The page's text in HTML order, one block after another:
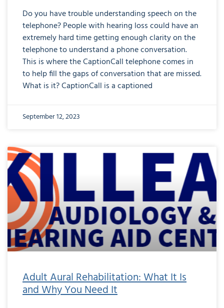
Do you have trouble understanding speech on the
telephone? People with hearing loss could have an
extremely hard time getting enough clarity on the
telephone to understand a phone conversation.
This is where the CaptionCall telephone comes in
to help fill the gaps of conversation that are missed.
What is it? CaptionCall is a captioned
September 12, 2023
Adult Aural Rehabilitation: What It Is
and Why You Need It